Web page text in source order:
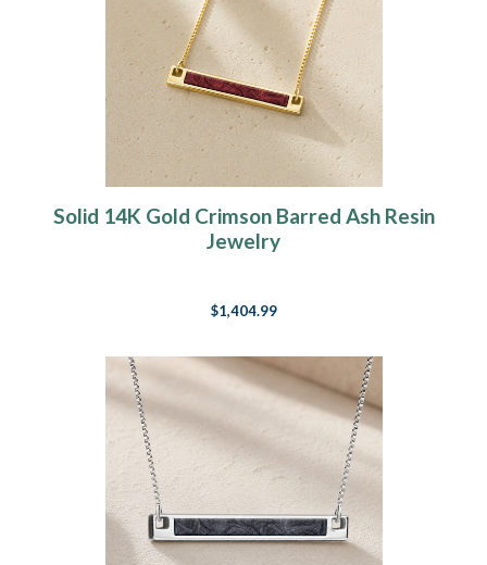
Solid 14K Gold Crimson Barred Ash Resin
Jewelry
$1,404.99